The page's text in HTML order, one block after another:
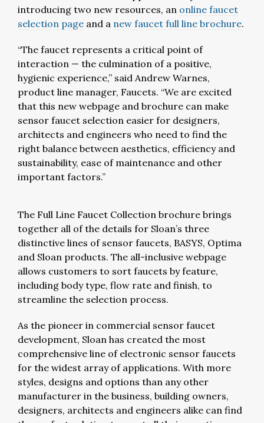
introducing two new resources, an online faucet
selection page and a new faucet full line brochure.
“The faucet represents a critical point of
interaction — the culmination of a positive,
hygienic experience,” said Andrew Warnes,
product line manager, Faucets. “We are excited
that this new webpage and brochure can make
sensor faucet selection easier for designers,
architects and engineers who need to find the
right balance between aesthetics, efficiency and
sustainability, ease of maintenance and other
important factors.”
The Full Line Faucet Collection brochure brings
together all of the details for Sloan’s three
distinctive lines of sensor faucets, BASYS, Optima
and Sloan products. The all-inclusive webpage
allows customers to sort faucets by feature,
including body type, flow rate and finish, to
streamline the selection process.
As the pioneer in commercial sensor faucet
development, Sloan has created the most
comprehensive line of electronic sensor faucets
for the widest array of applications. With more
styles, designs and options than any other
manufacturer in the business, building owners,
designers, architects and engineers alike can find